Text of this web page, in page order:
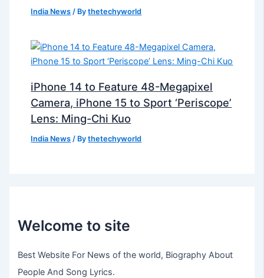
India News / Bythetechyworld
iPhone 14 to Feature 48-Megapixel
Camera, iPhone 15 to Sport ‘Periscope’
Lens: Ming-Chi Kuo
India News / Bythetechyworld
Welcome to site
Best Website For News of the world, Biography About
People And Song Lyrics.